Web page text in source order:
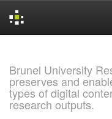
Brunel University
preserves and
types of digital
research outputs.